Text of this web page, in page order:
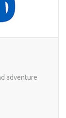
adventure